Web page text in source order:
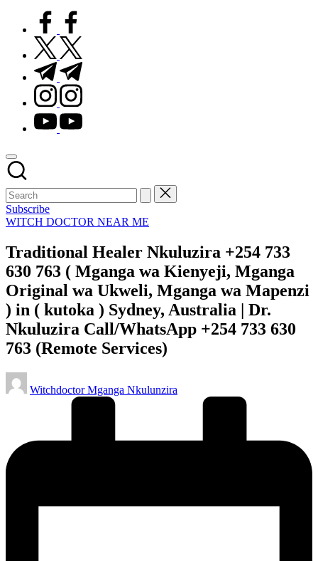
facebook.com
twitter.com
t.me
instagram.com
youtube.com
Subscribe
Posted
WITCH DOCTOR NEAR ME
Traditional Healer Nkuluzira +254 733
630 763 ( Mganga wa Kienyeji, Mganga
Original wa Ukweli, Mganga wa Mapenzi
) in ( kutoka ) Sydney, Australia | Dr.
Nkuluzira Call/WhatsApp +254 733 630
763 (Remote Services)
Posted
by
Witchdoctor Mganga Nkulunzira